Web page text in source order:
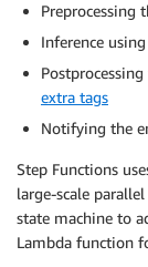
Preprocessing
Inference using
extra tags
Notifying the
Step Functions
large-scale
state machine to
Lambda function